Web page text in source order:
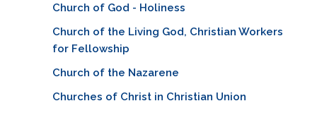
Church of God - Holiness
Church of the Living God, Christian Workers
for Fellowship
Church of the Nazarene
Churches of Christ in Christian Union